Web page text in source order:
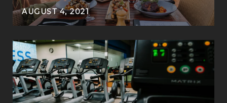
AUGUST 4, 2021